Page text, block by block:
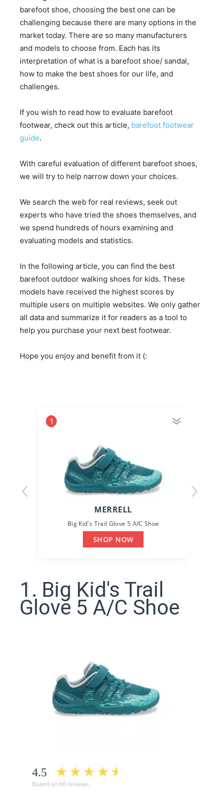
barefoot shoe, choosing the best one can be
challenging because there are many options in the
market today. There are so many manufacturers
and models to choose from. Each has its
interpretation of what is a barefoot shoe/ sandal,
how to make the best shoes for our life, and
challenges.
If you wish to read how to evaluate barefoot
footwear, check out this article, barefoot footwear
guide.
With careful evaluation of different barefoot shoes,
we will try to help narrow down your choices.
We search the web for real reviews, seek out
experts who have tried the shoes themselves, and
we spend hundreds of hours examining and
evaluating models and statistics.
In the following article, you can find the best
barefoot outdoor walking shoes for kids. These
models have received the highest scores by
multiple users on multiple websites. We only gather
all data and summarize it for readers as a tool to
help you purchase your next best footwear.
Hope you enjoy and benefit from it (:
1
MERRELL
Big Kid's Trail Glove 5 A/C Shoe
SHOP NOW
1. Big Kid's Trail
Glove 5 A/C Shoe
4.5
Based on 66 reviews